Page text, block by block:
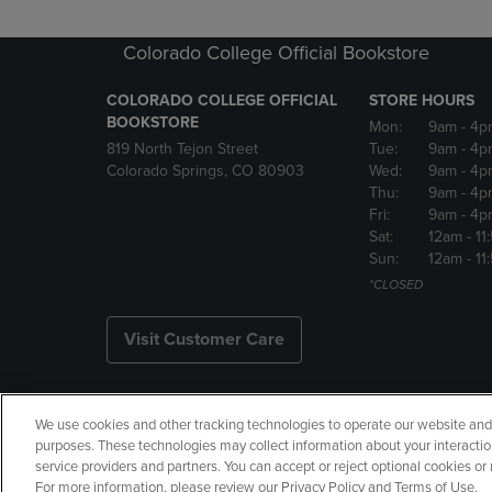
Colorado College Official Bookstore
COLORADO COLLEGE OFFICIAL
BOOKSTORE
819 North Tejon Street
Colorado Springs, CO 80903
STORE HOURS
Mon:
9am -
Tue:
9am -
Wed:
9am -
Thu:
9am -
Fri:
9am -
Sat:
12am -
Sun:
12am -
*CLOSED
Visit Customer Care
Copyright Privacy Policy
Manage My Data
Returns and
We use cookies and other tracking technologies to operate our website
purposes. These technologies may collect information about your
service providers and partners. You can accept or reject optional cookies
For more information, please review our Privacy Policy and Terms of Use.